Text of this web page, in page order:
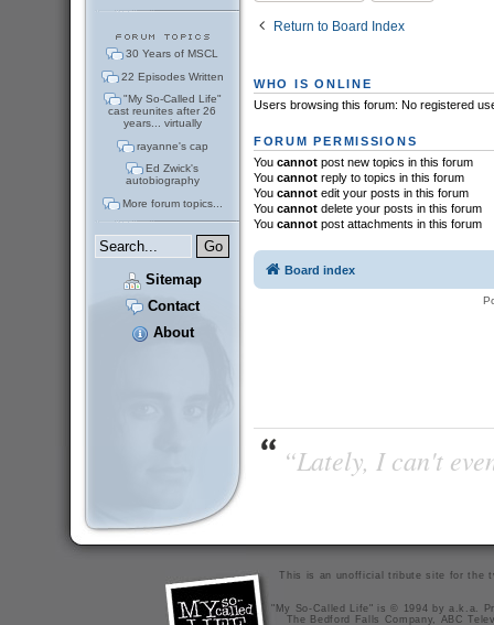
30 Years of MSCL
22 Episodes Written
"My So-Called Life"
cast reunites after 26
years... virtually
rayanne's cap
Ed Zwick's
autobiography
More forum topics...
Sitemap
Contact
About
Return to Board Index
WHO IS ONLINE
Users browsing this forum: No registered
FORUM PERMISSIONS
You cannotpost new topics in this forum
You cannotreply to topics in this forum
You cannotedit your posts in this forum
You cannotdelete your posts in this forum
You cannotpost attachments in this forum
Board index
“Lately, I can't
This is an unofficial tribute site for the
"My So-Called Life" is © 1994 by a.k.a.
The Bedford Falls Company, ABC